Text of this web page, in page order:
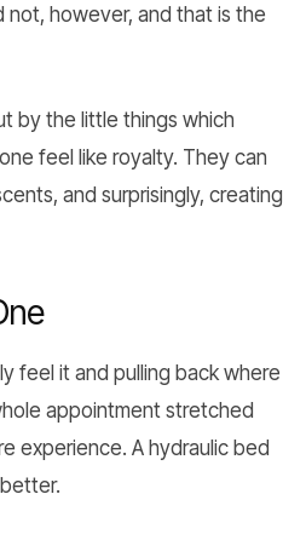
however, and that is the
by the little things which
feel like royalty. They can
and surprisingly, creating
feel it and pulling back where
appointment stretched
experience. A hydraulic bed